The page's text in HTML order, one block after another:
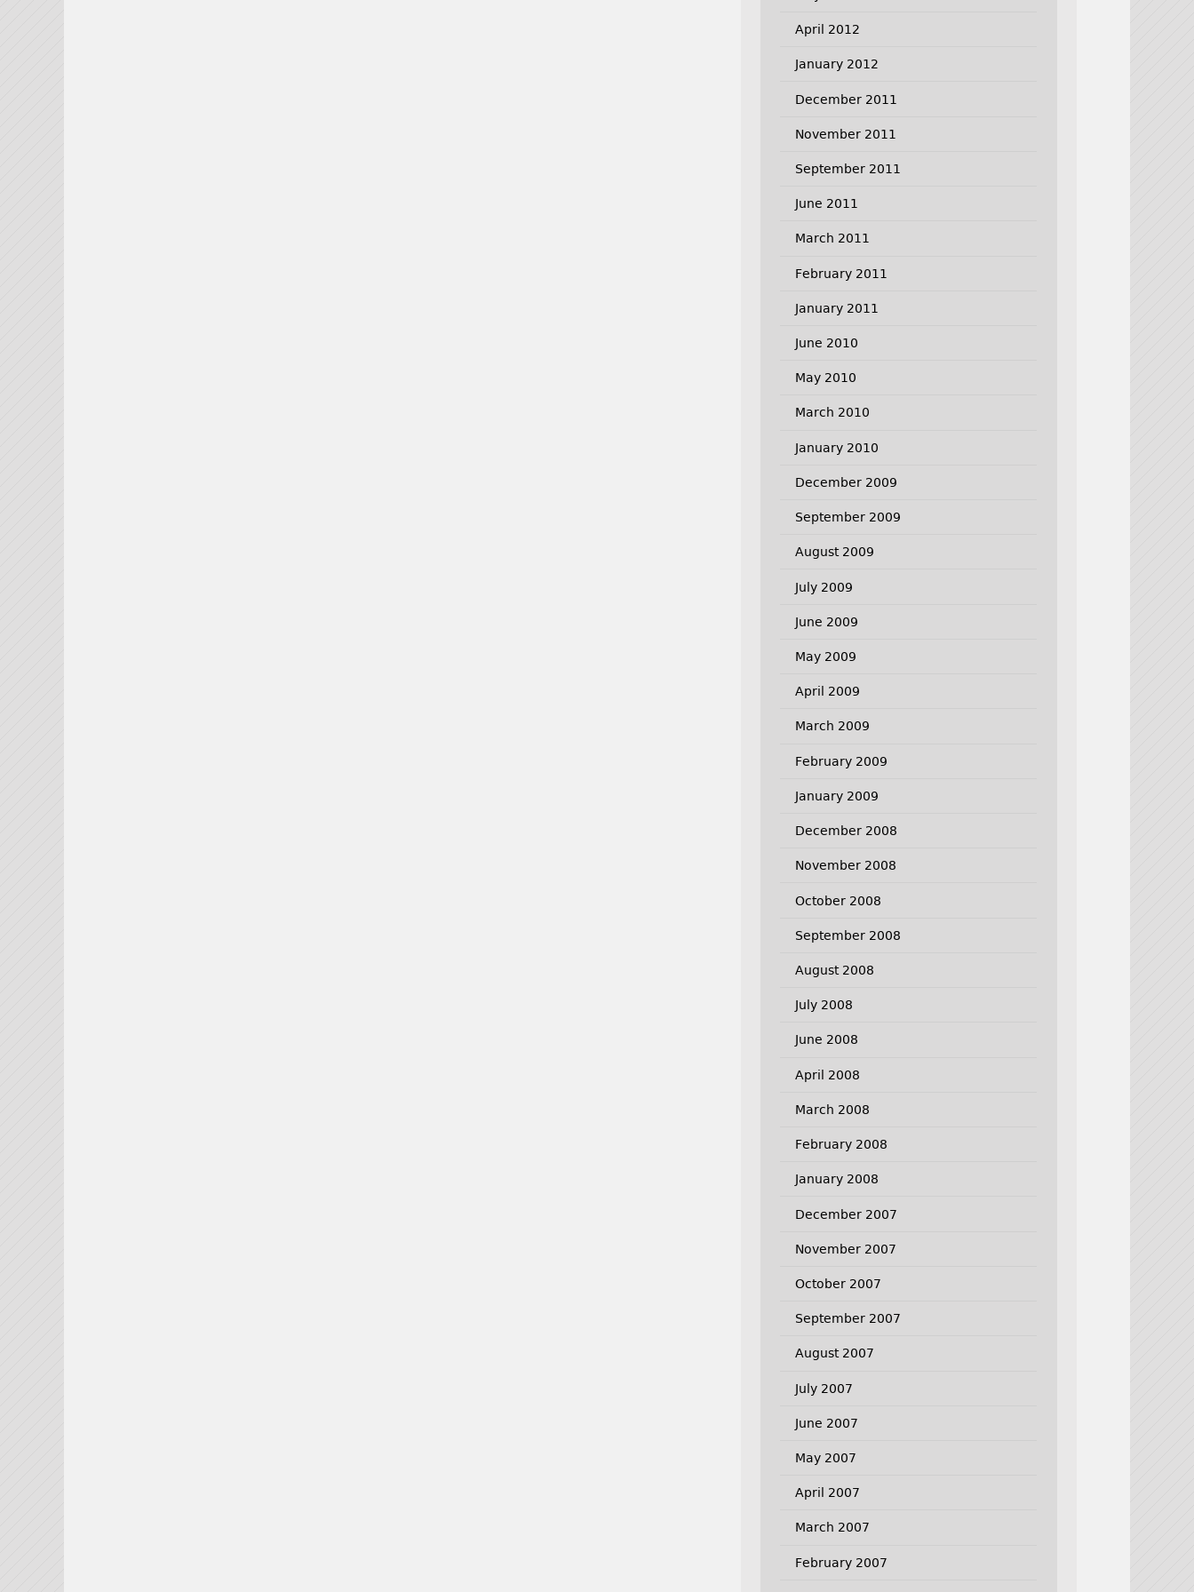
April 2012
January 2012
December 2011
November 2011
September 2011
June 2011
March 2011
February 2011
January 2011
June 2010
May 2010
March 2010
January 2010
December 2009
September 2009
August 2009
July 2009
June 2009
May 2009
April 2009
March 2009
February 2009
January 2009
December 2008
November 2008
October 2008
September 2008
August 2008
July 2008
June 2008
April 2008
March 2008
February 2008
January 2008
December 2007
November 2007
October 2007
September 2007
August 2007
July 2007
June 2007
May 2007
April 2007
March 2007
February 2007